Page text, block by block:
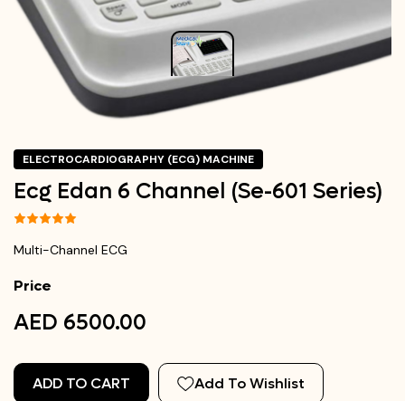
ELECTROCARDIOGRAPHY (ECG) MACHINE
Ecg Edan 6 Channel (Se-601 Series)
Multi-Channel ECG
Price
AED 6500.00
ADD TO CART Add To Wishlist